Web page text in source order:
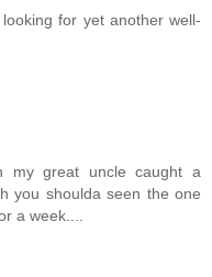
for yet another well-
my great uncle caught a
you shoulda seen the one
a week....